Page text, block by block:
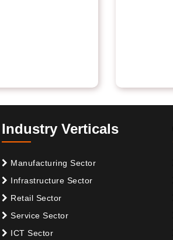
Industry Verticals
Manufacturing Sector
Infrastructure Sector
Retail Sector
Service Sector
ICT Sector